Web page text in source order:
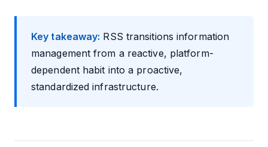
Key takeaway: RSS transitions information
management from a reactive, platform-
dependent habit into a proactive,
standardized infrastructure.